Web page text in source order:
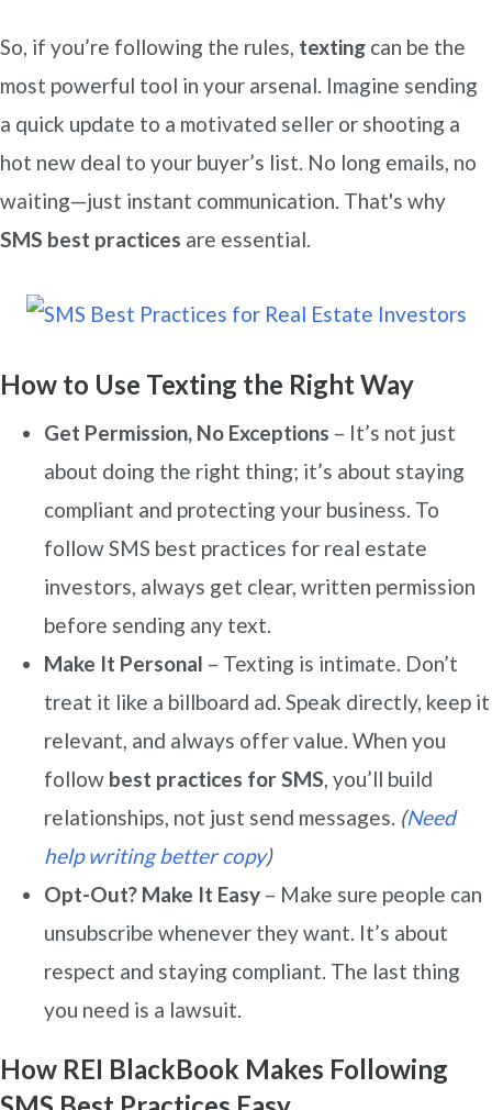
So, if you’re following the rules, texting can be the
most powerful tool in your arsenal. Imagine sending
a quick update to a motivated seller or shooting a
hot new deal to your buyer’s list. No long emails, no
waiting—just instant communication. That's why
SMS best practices are essential.
How to Use Texting the Right Way
Get Permission, No Exceptions – It’s not just
about doing the right thing; it’s about staying
compliant and protecting your business. To
follow SMS best practices for real estate
investors, always get clear, written permission
before sending any text.
Make It Personal – Texting is intimate. Don’t
treat it like a billboard ad. Speak directly, keep it
relevant, and always offer value. When you
follow best practices for SMS, you’ll build
relationships, not just send messages. (Need
help writing better copy)
Opt-Out? Make It Easy – Make sure people can
unsubscribe whenever they want. It’s about
respect and staying compliant. The last thing
you need is a lawsuit.
How REI BlackBook Makes Following